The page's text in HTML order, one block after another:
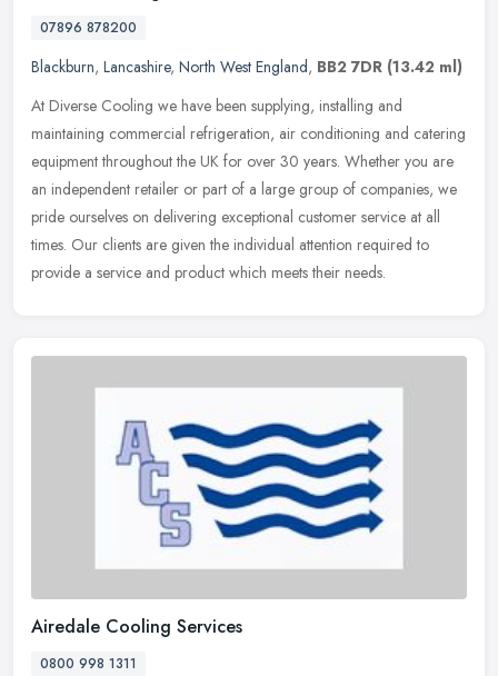
07896 878200
Blackburn, Lancashire, North West England, BB2 7DR (13.42 ml)
At Diverse Cooling we have been supplying, installing and
maintaining commercial refrigeration, air conditioning and catering
equipment throughout the UK for over 30 years. Whether you are
an independent retailer or part of a large group of companies, we
pride ourselves on delivering exceptional customer service at all
times. Our clients are given the individual attention required to
provide a service and product which meets their needs.
Airedale Cooling Services
0800 998 1311